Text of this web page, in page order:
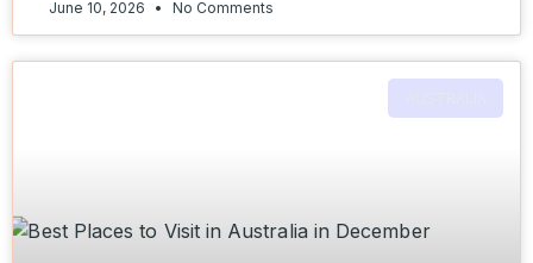
June 10, 2026 No Comments